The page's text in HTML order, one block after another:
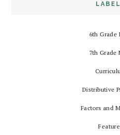
6th Grade
7th Grade
Distributive
Factors and